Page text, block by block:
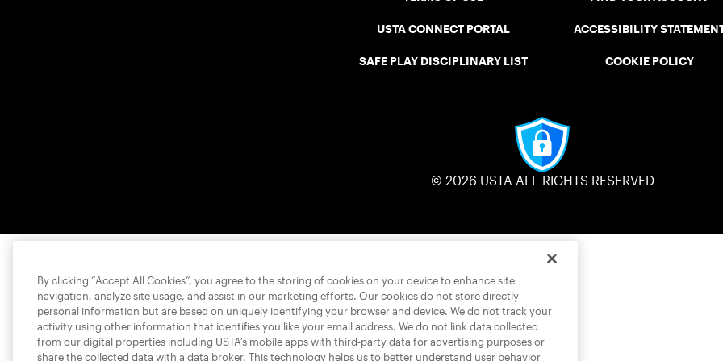
USTA CONNECT PORTAL
SAFE PLAY DISCIPLINARY LIST
ACCESSIBILITY
COOKIE POLICY
© 2026 USTA ALL RIGHTS RESERVED
By clicking “Accept All Cookies”, you agree to the storing of cookies on your device to enhance site
navigation, analyze site usage, and assist in our marketing efforts. Our cookies do not store directly
personal information but are based on uniquely identifying your browser and device. We do not track your
activity using other information that identifies you like your email address. We do not link data collected
from our digital properties including USTA’s mobile apps with third-party data for advertising purposes or
share the collected data with a data broker. This technology helps us to better understand user behavior